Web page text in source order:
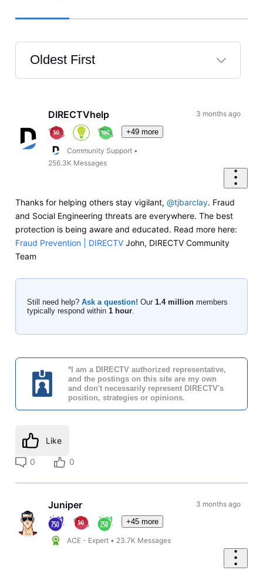
Oldest First
Selected
FirstDIRECTVhelp
+49 more
Community Support •
256.3K Messages
3 months ago
Thanks for helping others stay vigilant, @tjbarclay. Fraud
and Social Engineering threats are everywhere. The best
protection is being aware and educated. Read more here:
Fraud Prevention | DIRECTVJohn, DIRECTV Community
Team
Still need help? Ask a question! Our 1.4 millionmembers
typically respond within 1 hour.
*I am a DIRECTV authorized representative,
and the postings on this site are my own
and don't necessarily represent DIRECTV's
position, strategies or opinions.
Like
0 0
Juniper
+45 more
ACE - Expert • 23.7K Messages
3 months ago